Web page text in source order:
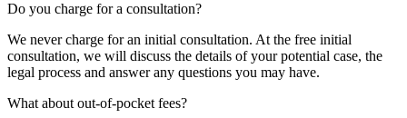
Do you charge for a consultation?
We never charge for an initial consultation. At the free initial
consultation, we will discuss the details of your potential case, the
legal process and answer any questions you may have.
What about out-of-pocket fees?